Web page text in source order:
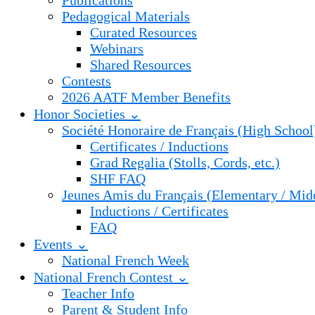
Pedagogical Materials
Curated Resources
Webinars
Shared Resources
Contests
2026 AATF Member Benefits
Honor Societies ⌄
Société Honoraire de Français (High
Certificates / Inductions
Grad Regalia (Stolls, Cords, etc.)
SHF FAQ
Jeunes Amis du Français (Elementary /
Inductions / Certificates
FAQ
Events ⌄
National French Week
National French Contest ⌄
Teacher Info
Parent & Student Info